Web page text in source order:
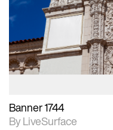
2D scene with
photographic details.
Includes support for
materials and lighting.
Banner 1744
By LiveSurface